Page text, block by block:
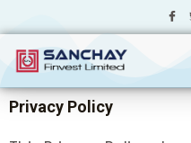
to
content
Privacy Policy